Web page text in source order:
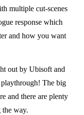
multiple cut-scenes
response which
and how you want
out by Ubisoft and
The big
and there are plenty
the way.